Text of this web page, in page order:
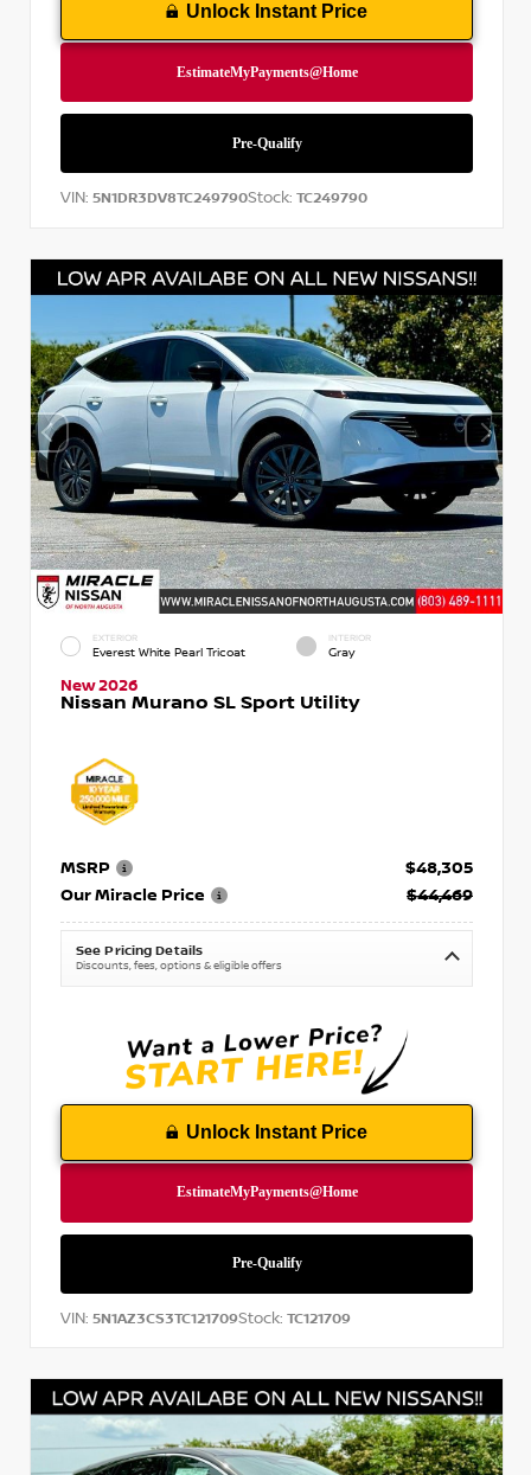
Unlock Instant Price
VIN: 5N1DR3DV8TC249790Stock: TC249790
EXTERIOR
Everest White Pearl Tricoat
INTERIOR
Gray
New 2026
Nissan Murano SL Sport Utility
MSRP
$48,305
Our Miracle Price
$44,469
See Pricing Details
Discounts, fees, options & eligible offers
Unlock Instant Price
VIN: 5N1AZ3CS3TC121709Stock: TC121709